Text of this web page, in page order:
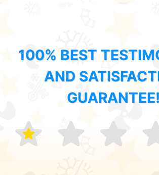
100% BEST
AND
GUARANTEE!